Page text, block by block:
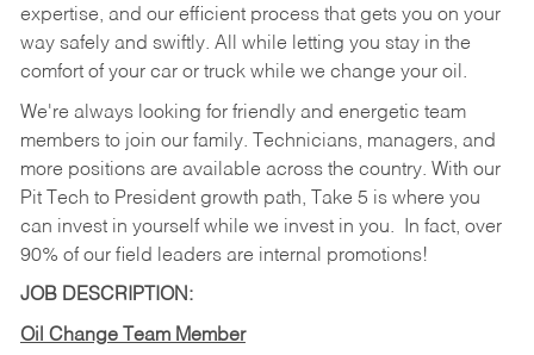
expertise, and our efficient process that gets you on your
way safely and swiftly. All while letting you stay in the
comfort of your car or truck while we change your oil.
We're always looking for friendly and energetic team
members to join our family. Technicians, managers, and
more positions are available across the country. With our
Pit Tech to President growth path, Take 5 is where you
can invest in yourself while we invest in you.
In fact, over
90% of our field leaders are internal promotions!
JOB DESCRIPTION:
Oil Change Team Member